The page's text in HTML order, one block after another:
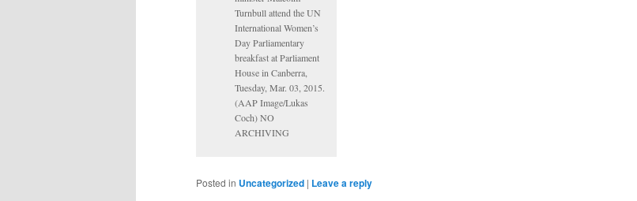
Turnbull attend the UN
International Women’s
Day Parliamentary
breakfast at Parliament
House in Canberra,
Tuesday, Mar. 03, 2015.
(AAP Image/Lukas
Coch) NO
ARCHIVING
Posted in Uncategorized | Leave a reply